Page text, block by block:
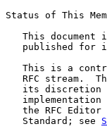
Status of This
This document
published for
This is a
RFC stream.
its discretion
implementation
the RFC Editor
   Standard; see